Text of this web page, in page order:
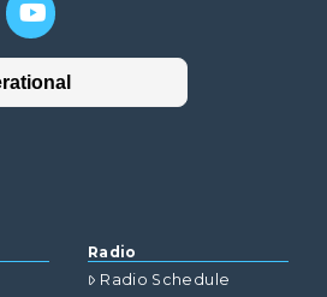
Radio
Radio Schedule